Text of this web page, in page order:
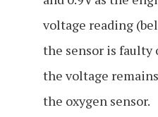
voltage reading
the sensor is faulty
the voltage
the oxygen sensor.